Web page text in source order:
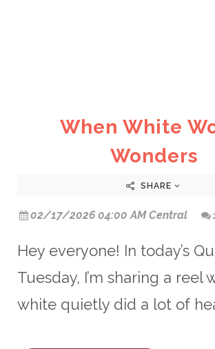
When White
Wonders
SHARE
02/17/2026 04:00 AM Central
Hey everyone! In today’s
Tuesday, I’m sharing a reel
white quietly did a lot of